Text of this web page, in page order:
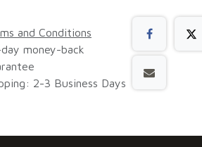
and Conditions
money-back
2-3 Business Days